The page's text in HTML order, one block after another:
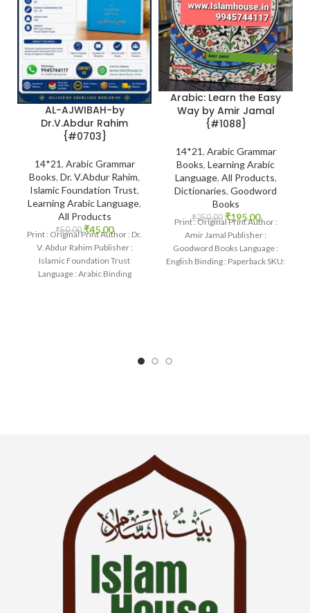
AL-AJWIBAH-by
Dr.V.Abdur Rahim
{#0703}
14*21, Arabic Grammar
Books, Dr. V.Abdur Rahim,
Islamic Foundation Trust,
Learning Arabic Language,
All Products
₹50.00 ₹45.00
Print : Original Print Author : Dr.
V. Abdur Rahim Publisher :
Islamic Foundation Trust
Language : Arabic Binding
Arabic: Learn the Easy
Way by Amir Jamal
{#1088}
14*21, Arabic Grammar
Books, Learning Arabic
Language, All Products,
Dictionaries, Goodword
Books
₹250.00 ₹195.00
Print : Original Print Author :
Amir Jamal Publisher :
Goodword Books Language :
English Binding : Paperback SKU: